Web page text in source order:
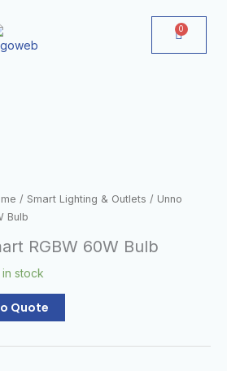
0
Cart
/ Smart Lighting & Outlets / Unno
Bulb
RGBW 60W Bulb
in stock
Quote